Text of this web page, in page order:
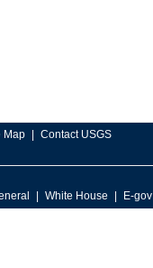
Map Contact USGS
White House E-gov